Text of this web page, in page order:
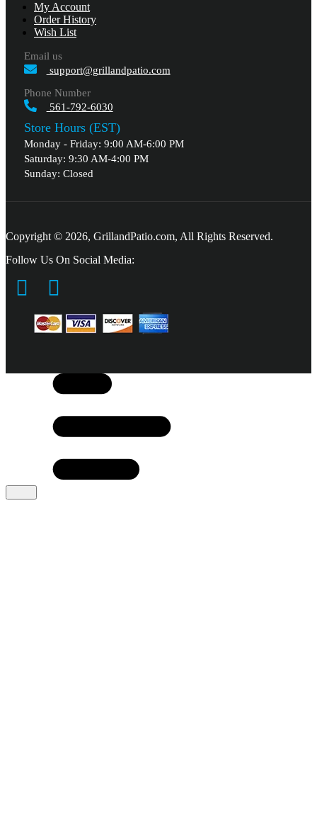
My Account
Order History
Wish List
Email us
support@grillandpatio.com
Phone Number
561-792-6030
Store Hours (EST)
Monday - Friday: 9:00 AM-6:00 PM
Saturday: 9:30 AM-4:00 PM
Sunday: Closed
Copyright © 2026, GrillandPatio.com, All Rights Reserved.
Follow Us On Social Media: